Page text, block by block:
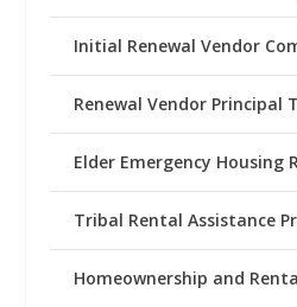
Initial Renewal Vendor
Renewal Vendor Principal
Elder Emergency Housing
Tribal Rental Assistance
Homeownership and